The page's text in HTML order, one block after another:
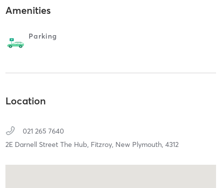
Amenities
Parking
Location
021 265 7640
2E Darnell Street The Hub, Fitzroy, New Plymouth, 4312